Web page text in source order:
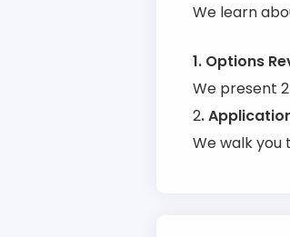
We learn
1. Options
We present
2.
We walk you